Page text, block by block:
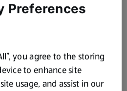
Preferences
you agree to the storing
to enhance site
usage, and assist in our